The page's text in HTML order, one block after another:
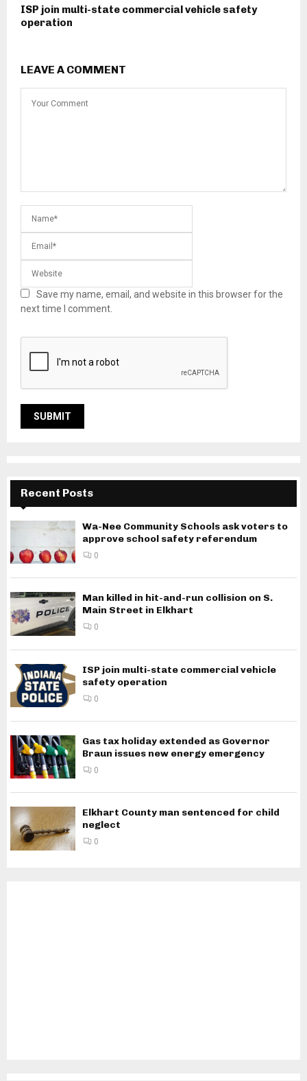
ISP join multi-state commercial vehicle safety
operation
LEAVE A COMMENT
Save my name, email, and website in this browser for the
next time I comment.
Recent Posts
Wa-Nee Community Schools ask voters to
approve school safety referendum
0
Man killed in hit-and-run collision on S.
Main Street in Elkhart
0
ISP join multi-state commercial vehicle
safety operation
0
Gas tax holiday extended as Governor
Braun issues new energy emergency
0
Elkhart County man sentenced for child
neglect
0